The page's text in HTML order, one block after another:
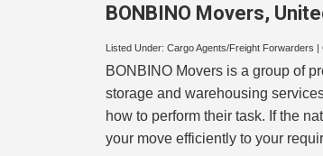
BONBINO Movers,
Listed Under: Cargo Agents/Freight Forwarders
BONBINO Movers is a group of
storage and warehousing
how to perform their task. If the
your move efficiently to your